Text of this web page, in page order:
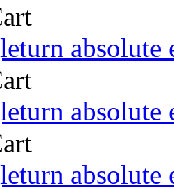
absolute
absolute
absolute